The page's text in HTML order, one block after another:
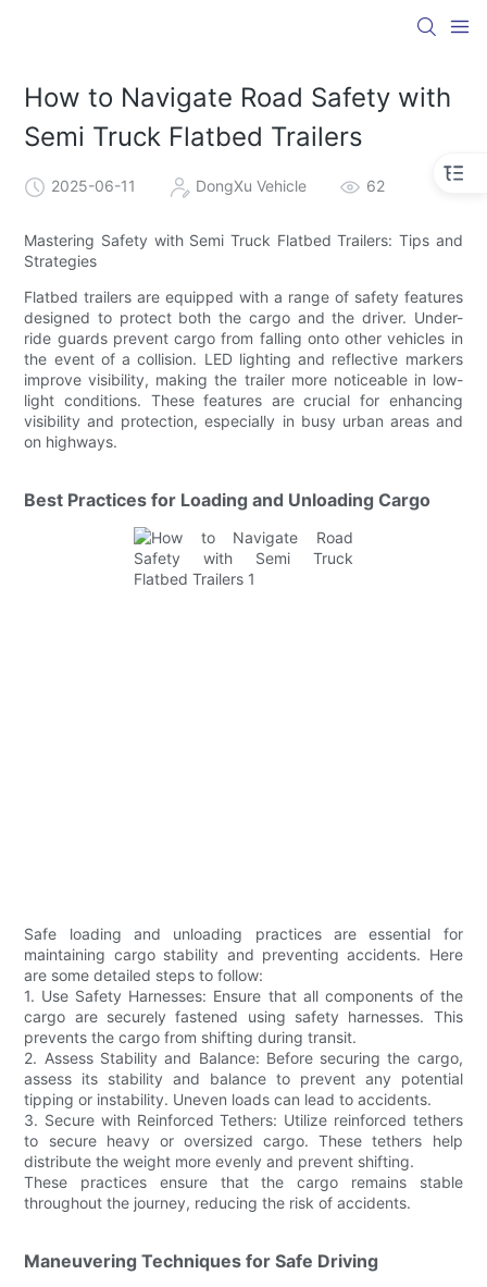
How to Navigate Road Safety with
Semi Truck Flatbed Trailers
2025-06-11 DongXu Vehicle 62
Mastering Safety with Semi Truck Flatbed Trailers: Tips and
Strategies
Flatbed trailers are equipped with a range of safety features
designed to protect both the cargo and the driver. Under-
ride guards prevent cargo from falling onto other vehicles in
the event of a collision. LED lighting and reflective markers
improve visibility, making the trailer more noticeable in low-
light conditions. These features are crucial for enhancing
visibility and protection, especially in busy urban areas and
on highways.
Best Practices for Loading and Unloading Cargo
Safe loading and unloading practices are essential for
maintaining cargo stability and preventing accidents. Here
are some detailed steps to follow:
1. Use Safety Harnesses: Ensure that all components of the
cargo are securely fastened using safety harnesses. This
prevents the cargo from shifting during transit.
2. Assess Stability and Balance: Before securing the cargo,
assess its stability and balance to prevent any potential
tipping or instability. Uneven loads can lead to accidents.
3. Secure with Reinforced Tethers: Utilize reinforced tethers
to secure heavy or oversized cargo. These tethers help
distribute the weight more evenly and prevent shifting.
These practices ensure that the cargo remains stable
throughout the journey, reducing the risk of accidents.
Maneuvering Techniques for Safe Driving